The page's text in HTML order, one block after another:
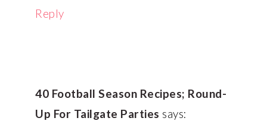
Reply
40 Football Season Recipes; Round-
Up For Tailgate Parties says: